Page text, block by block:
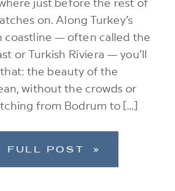
on. Along Turkey’s
coastline — often called the
or Turkish Riviera — you’ll
the beauty of the
without the crowds or
from Bodrum to […]
FULL POST »